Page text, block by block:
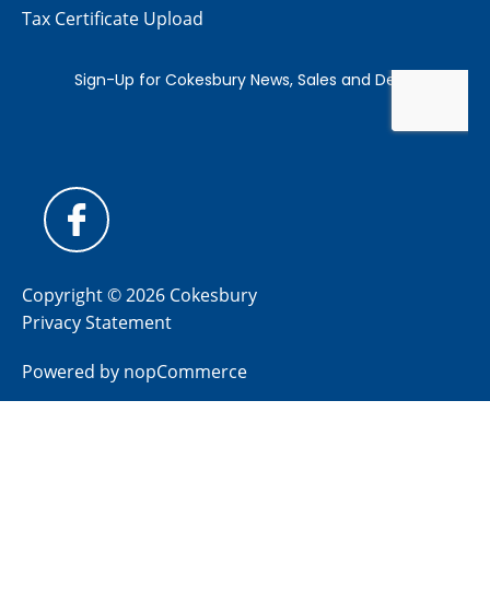
Tax Certificate Upload
Copyright © 2026 Cokesbury
Privacy Statement
Powered by nopCommerce